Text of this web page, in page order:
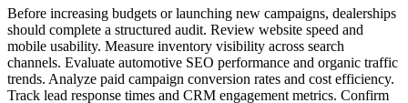
Before increasing budgets or launching new campaigns, dealerships
should complete a structured audit. Review website speed and
mobile usability. Measure inventory visibility across search
channels. Evaluate automotive SEO performance and organic traffic
trends. Analyze paid campaign conversion rates and cost efficiency.
Track lead response times and CRM engagement metrics. Confirm